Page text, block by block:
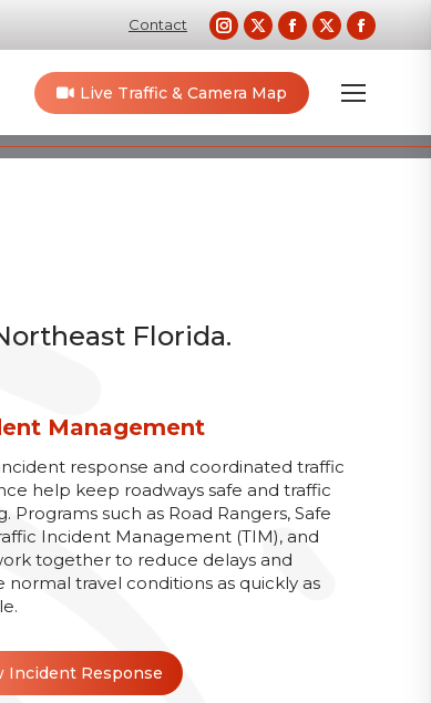
Contact
Instagram
page
in
new
X
page
opens
in
new
Facebook
page
opens
in
new
X
page
opens
new
page
new
Live Traffic & Camera Map
Florida.
Management
response and coordinated traffic
help keep roadways safe and traffic
Programs such as Road Rangers, Safe
Incident Management (TIM), and
together to reduce delays and
normal travel conditions as quickly as
Incident Response